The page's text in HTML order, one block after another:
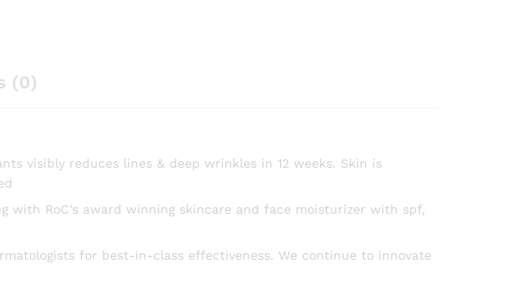
(0)
visibly reduces lines & deep wrinkles in 12 weeks. Skin is
with RoC’s award winning skincare and face moisturizer with spf,
for best-in-class effectiveness. We continue to innovate